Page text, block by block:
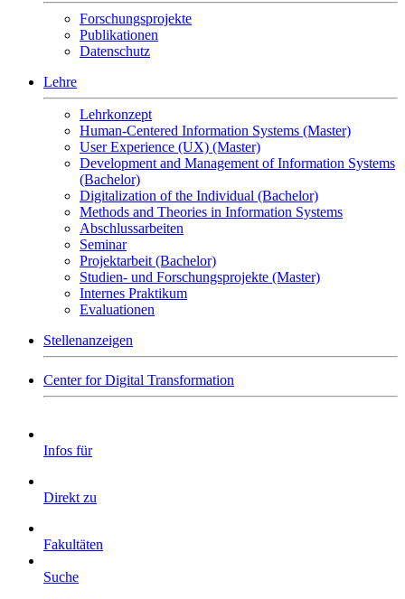
Forschungsprojekte
Publikationen
Datenschutz
Lehre
Lehrkonzept
Human-Centered Information Systems (Master)
User Experience (UX) (Master)
Development and Management of Information Systems
(Bachelor)
Digitalization of the Individual (Bachelor)
Methods and Theories in Information Systems
Abschlussarbeiten
Seminar
Projektarbeit (Bachelor)
Studien- und Forschungsprojekte (Master)
Internes Praktikum
Evaluationen
Stellenanzeigen
Center for Digital Transformation
Infos für
Direkt zu
Fakultäten
Suche